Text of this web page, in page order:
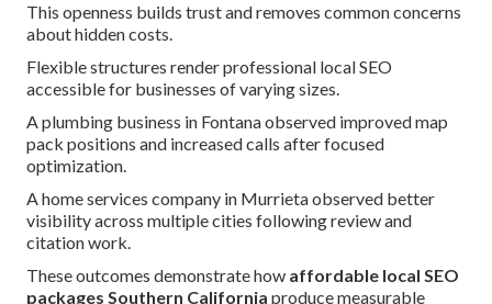
This openness builds trust and removes common concerns
about hidden costs.
Flexible structures render professional local SEO
accessible for businesses of varying sizes.
A plumbing business in Fontana observed improved map
pack positions and increased calls after focused
optimization.
A home services company in Murrieta observed better
visibility across multiple cities following review and
citation work.
These outcomes demonstrate how affordable local SEO
packages Southern California produce measurable